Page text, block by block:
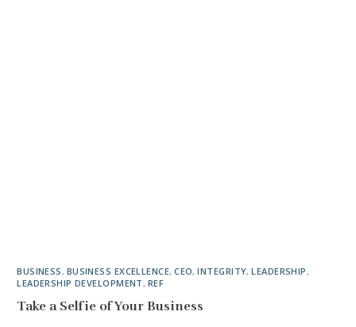
BUSINESS, BUSINESS EXCELLENCE,CEO,INTEGRITY,LEADERSHIP,
LEADERSHIP DEVELOPMENT, REF
Take a Selfie of Your Business